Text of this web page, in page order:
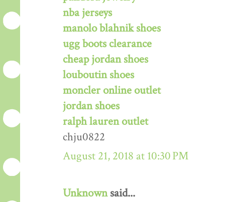
nba jerseys
manolo blahnik shoes
ugg boots clearance
cheap jordan shoes
louboutin shoes
moncler online outlet
jordan shoes
ralph lauren outlet
chju0822
August 21, 2018 at 10:30 PM
Unknownsaid...